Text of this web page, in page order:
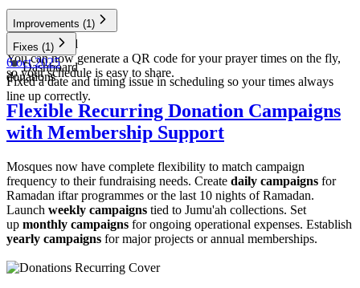
Improvements (1)
Dashboard
You can now generate a QR code for your prayer times on the fly,
so your schedule is easy to share.
Fixes (1)
Dashboard
Fixed a date and timing issue in scheduling so your times always
line up correctly.
6 oct 2025
donations
Flexible Recurring Donation Campaigns
with Membership Support
Mosques now have complete flexibility to match campaign
frequency to their fundraising needs. Create daily campaigns for
Ramadan iftar programmes or the last 10 nights of Ramadan.
Launch weekly campaigns tied to Jumu'ah collections. Set
up monthly campaigns for ongoing operational expenses. Establish
yearly campaigns for major projects or annual memberships.